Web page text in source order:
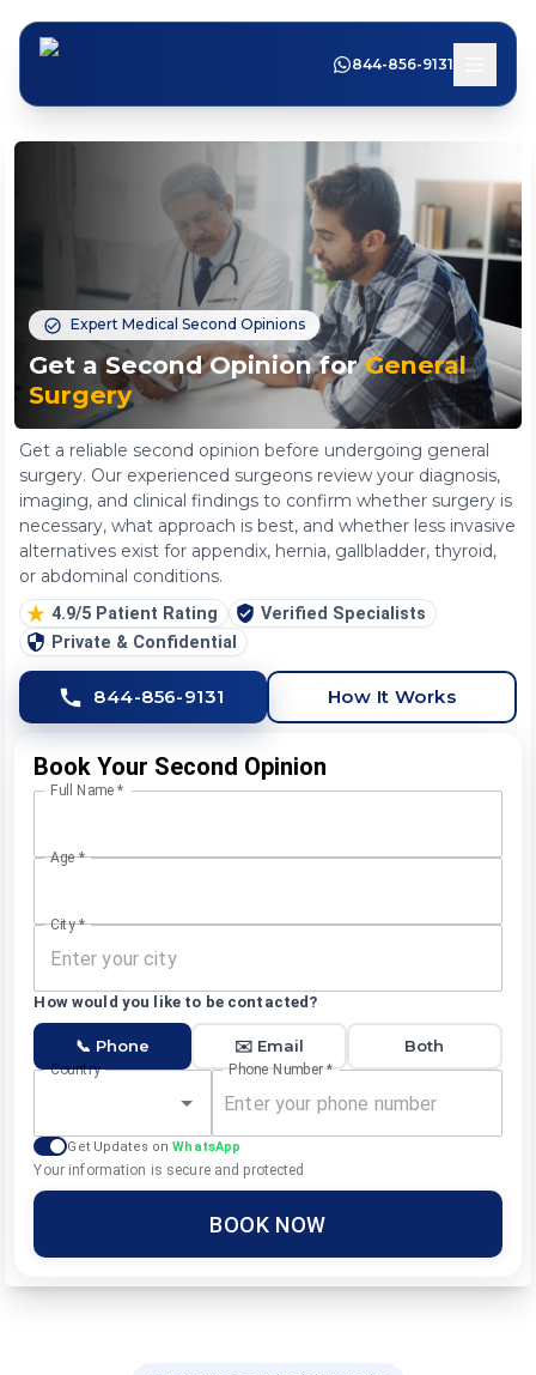
844-856-9131
Expert Medical Second Opinions
Get a Second Opinion forGeneral
Surgery
Get a reliable second opinion before undergoing general
surgery. Our experienced surgeons review your diagnosis,
imaging, and clinical findings to confirm whether surgery is
necessary, what approach is best, and whether less invasive
alternatives exist for appendix, hernia, gallbladder, thyroid,
or abdominal conditions.
4.9/5 Patient Rating
Verified Specialists
Private & Confidential
844-856-9131 How It Works
Book Your Second Opinion
Full Name *
Age*
City*
How would you like to be contacted?
📞 Phone ✉️ Email Both
Country Phone Number*
Get Updates onWhatsApp
Your information is secure and protected
BOOK NOW